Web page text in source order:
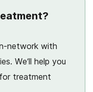
network with
We’ll help you
treatment